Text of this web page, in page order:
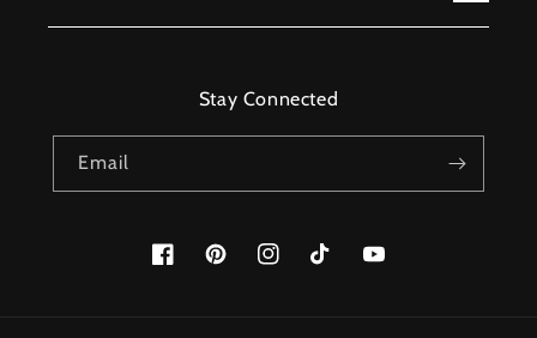
Stay Connected
Email
FacebookPinterestInstagramTikTok YouTube